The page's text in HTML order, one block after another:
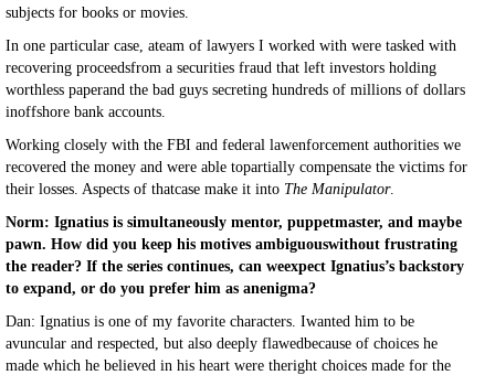
subjects for books or movies.
In one particular case, ateam of lawyers I worked with were tasked with
recovering proceedsfrom a securities fraud that left investors holding
worthless paperand the bad guys secreting hundreds of millions of dollars
inoffshore bank accounts.
Working closely with the FBI and federal lawenforcement authorities we
recovered the money and were able topartially compensate the victims for
their losses. Aspects of thatcase make it into The Manipulator.
Norm: Ignatius is simultaneously mentor, puppetmaster, and maybe
pawn. How did you keep his motives ambiguouswithout frustrating
the reader? If the series continues, can weexpect Ignatius’s backstory
to expand, or do you prefer him as anenigma?
Dan: Ignatius is one of my favorite characters. Iwanted him to be
avuncular and respected, but also deeply flawedbecause of choices he
made which he believed in his heart were theright choices made for the